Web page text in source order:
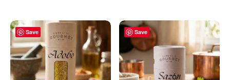
Save Save